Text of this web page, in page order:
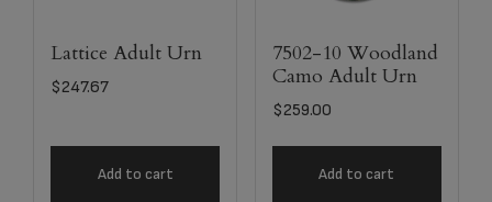
Lattice Adult Urn
$247.67
Add to cart
7502-10 Woodland
Camo Adult Urn
$259.00
Add to cart